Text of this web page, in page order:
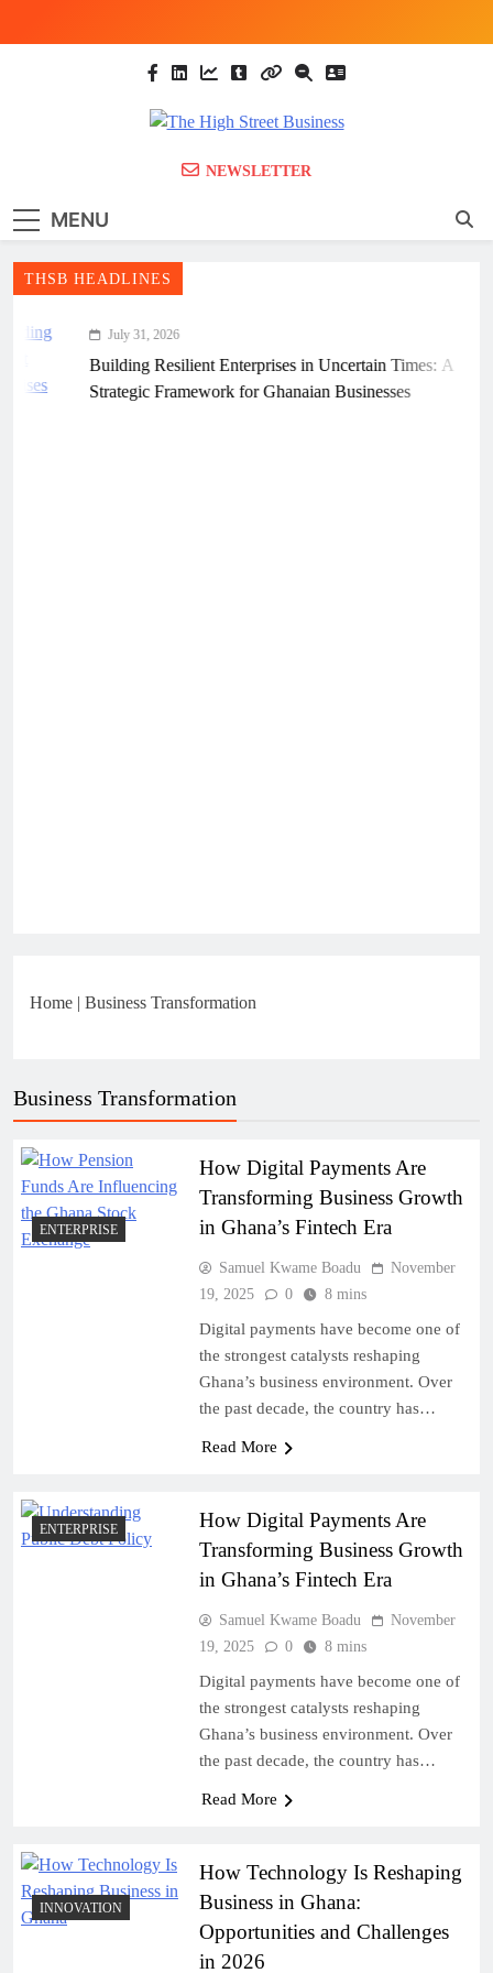
The High Street
Business (THSB)
SMEs
NEWSLETTER
MENU
THSB HEADLINES
July 31, 2026
Building Resilient Enterprises in Uncertain Times: A
Strategic Framework for Ghanaian Businesses
Home | Business Transformation
Business Transformation
ENTERPRISE
How Digital Payments Are
Transforming Business Growth
in Ghana’s Fintech Era
Samuel Kwame Boadu
November
19, 2025
0 8 mins
Digital payments have become one of
the strongest catalysts reshaping
Ghana’s business environment. Over
the past decade, the country has…
Read More
ENTERPRISE
How Digital Payments Are
Transforming Business Growth
in Ghana’s Fintech Era
Samuel Kwame Boadu
November
19, 2025
0 8 mins
Digital payments have become one of
the strongest catalysts reshaping
Ghana’s business environment. Over
the past decade, the country has…
Read More
INNOVATION
How Technology Is Reshaping
Business in Ghana:
Opportunities and Challenges
in 2026